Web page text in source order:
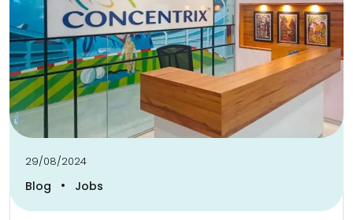
29/08/2024
Blog • Jobs